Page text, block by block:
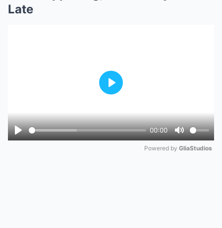
Late
Play
00:00
Mute
Play
Powered by GliaStudios